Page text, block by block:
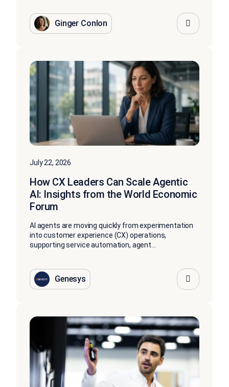
Ginger Conlon
July 22, 2026
How CX Leaders Can Scale Agentic
AI: Insights from the World Economic
Forum
AI agents are moving quickly from experimentation
into customer experience (CX) operations,
supporting service automation, agent...
Genesys